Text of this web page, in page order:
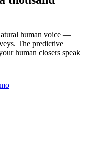
human voice —
The predictive
human closers speak